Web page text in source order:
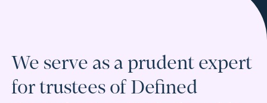
We serve as a prudent expert
for trustees of Defined